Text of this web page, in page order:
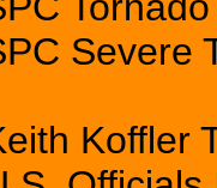
Severe
Koffler